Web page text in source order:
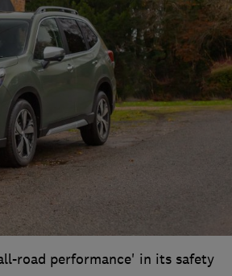
road performance' in its safety